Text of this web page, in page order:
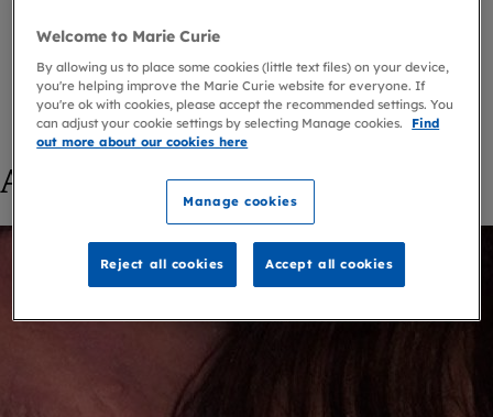
Blog
Author
Fiona Douglas
back toAuthor
Articles by Fiona Douglas
Welcome to Marie Curie
By allowing us to place some cookies (little text files) on your device,
you're helping improve the Marie Curie website for everyone. If
you're ok with cookies, please accept the recommended settings. You
can adjust your cookie settings by selecting Manage cookies.
Find
out more about our cookies here
Manage cookies
Reject all cookies Accept all cookies